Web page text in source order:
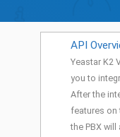
API
Yeastar K2
you to
After the
features on
the PBX